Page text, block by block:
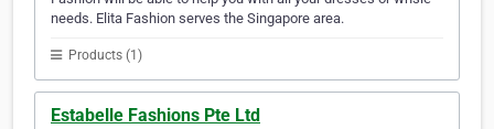
needs. Elita Fashion serves the Singapore area.
Products (1)
Estabelle Fashions Pte Ltd